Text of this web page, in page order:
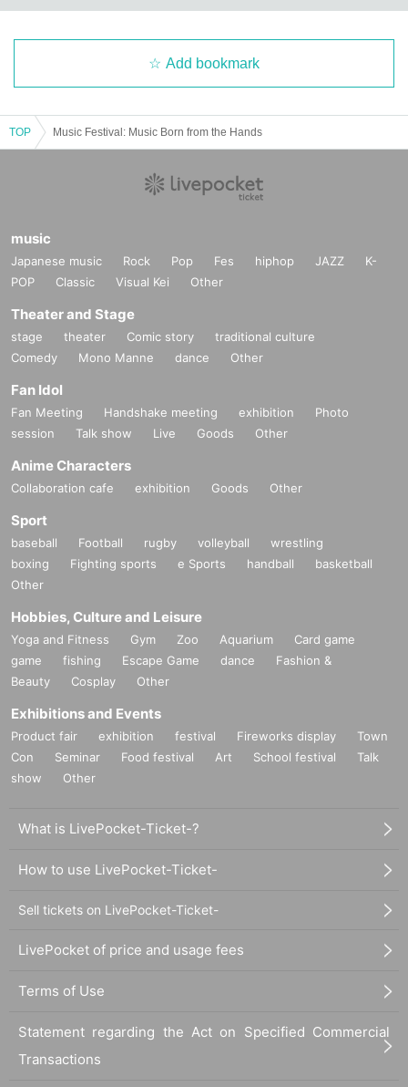
Add bookmark
TOP Music Festival: Music Born from the Hands
music
Japanese music Rock Pop Fes hiphop JAZZ
K-
POP
Classic Visual Kei Other
Theater and Stage
stage theater Comic story
traditional culture
Comedy
Mono Manne dance Other
Fan Idol
Fan Meeting Handshake meeting exhibition
Photo
session
Talk show Live Goods Other
Anime Characters
Collaboration cafe exhibition Goods Other
Sport
baseball Football rugby volleyball
wrestling
boxing
Fighting sports e Sports handball
basketball
Other
Hobbies, Culture and Leisure
Yoga and Fitness Gym Zoo Aquarium
Card game
game
fishing Escape Game dance
Fashion &
Beauty
Cosplay Other
Exhibitions and Events
Product fair exhibition festival Fireworks display
Town
Con
Seminar Food festival Art School festival
Talk
show
Other
What is LivePocket-Ticket-?
How to use LivePocket-Ticket-
Sell tickets on LivePocket-Ticket-
LivePocket of price and usage fees
Terms of Use
Statement regarding the Act on Specified Commercial
Transactions